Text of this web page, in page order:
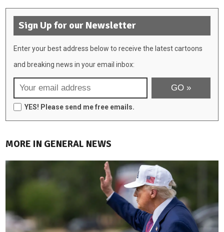
Sign Up for our Newsletter
Enter your best address below to receive the latest cartoons
and breaking news in your email inbox:
YES! Please send me free emails.
MORE IN GENERAL NEWS